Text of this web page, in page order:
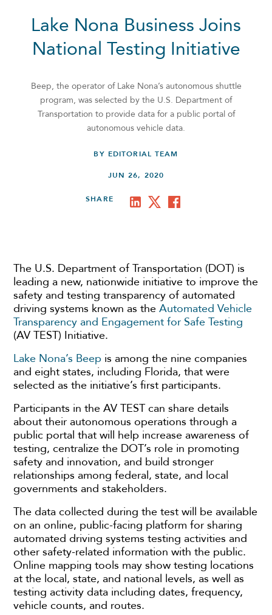
Lake Nona Business Joins
National Testing Initiative
Beep, the operator of Lake Nona’s autonomous shuttle
program, was selected by the U.S. Department of
Transportation to provide data for a public portal of
autonomous vehicle data.
BY EDITORIAL TEAM
JUN 26, 2020
SHARE
The U.S. Department of Transportation (DOT) is
leading a new, nationwide initiative to improve the
safety and testing transparency of automated
driving systems known as theAutomated Vehicle
Transparency and Engagement for Safe Testing
(AV TEST) Initiative.
Lake Nona’s Beep is among the nine companies
and eight states, including Florida, that were
selected as the initiative’s first participants.
Participants in the AV TEST can share details
about their autonomous operations through a
public portal that will help increase awareness of
testing, centralize the DOT’s role in promoting
safety and innovation, and build stronger
relationships among federal, state, and local
governments and stakeholders.
The data collected during the test will be available
on an online, public-facing platform for sharing
automated driving systems testing activities and
other safety-related information with the public.
Online mapping tools may show testing locations
at the local, state, and national levels, as well as
testing activity data including dates, frequency,
vehicle counts, and routes.